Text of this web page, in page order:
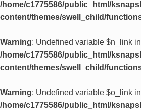
/home/c1775586/public_html/
content/themes/swell_child/
Warning: Undefined variable $n_link in
/home/c1775586/public_html/
content/themes/swell_child/
Warning: Undefined variable $o_link in
/home/c1775586/public_html/